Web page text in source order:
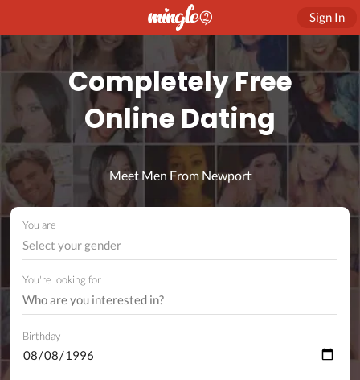
Sign In
Completely Free
Online Dating
Meet Men From Newport
You are
Select your gender
You're looking for
Birthday